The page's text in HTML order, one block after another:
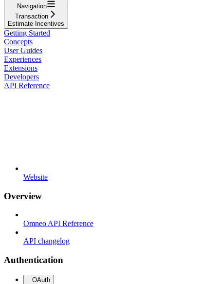
Navigation
Transaction
Estimate Incentives
Getting Started
Concepts
User Guides
Experiences
Extensions
Developers
API Reference
Website
Overview
Omneo API Reference
API changelog
Authentication
OAuth